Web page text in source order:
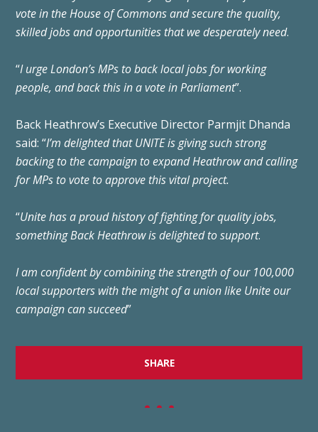
vote in the House of Commons and secure the quality,
skilled jobs and opportunities that we desperately need.
“I urge London’s MPs to back local jobs for working
people, and back this in a vote in Parliament”.
Back Heathrow’s Executive Director Parmjit Dhanda
said: “I’m delighted that UNITE is giving such strong
backing to the campaign to expand Heathrow and calling
for MPs to vote to approve this vital project.
“Unite has a proud history of fighting for quality jobs,
something Back Heathrow is delighted to support.
I am confident by combining the strength of our 100,000
local supporters with the might of a union like Unite our
campaign can succeed”
SHARE